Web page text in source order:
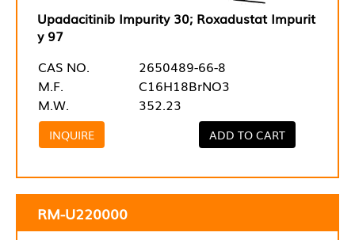
Upadacitinib Impurity 30; Roxadustat Impurit
y 97
CAS NO.
2650489-66-8
M.F.
C16H18BrNO3
M.W.
352.23
INQUIRE ADD TO CART
RM-U220000